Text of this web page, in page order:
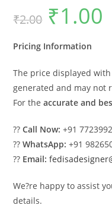
₹2.00
Original
price
was:
₹1.00
Pricing Information
The price displayed
generated and may not
For theaccurate and
??Call Now: +91
??WhatsApp: +91
?? Email:
We?re happy to assist
details.